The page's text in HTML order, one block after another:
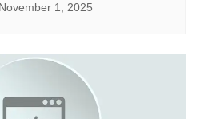
November 1, 2025